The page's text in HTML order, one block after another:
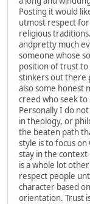
Posting it would
utmost respect for
religious
andpretty much
someone whose
position of trust
stinkers out there
also some honest
creed who seek to
Personally I do
in theology, or
the beaten path
style is to focus
stay in the
is a whole lot
respect people
character based
orientation. Trust